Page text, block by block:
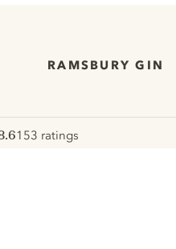
RAMSBURY GIN
153 ratings